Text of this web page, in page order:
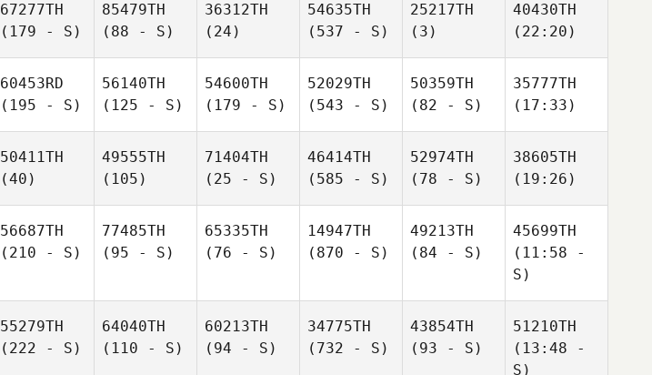
67277TH
(179 - S)
85479TH
(88 - S)
36312TH
(24)
54635TH
(537 - S)
25217TH
(3)
40430TH
(22:20)
60453RD
(195 - S)
56140TH
(125 - S)
54600TH
(179 - S)
52029TH
(543 - S)
50359TH
(82 - S)
35777TH
(17:33)
50411TH
(40)
49555TH
(105)
71404TH
(25 - S)
46414TH
(585 - S)
52974TH
(78 - S)
38605TH
(19:26)
56687TH
(210 - S)
77485TH
(95 - S)
65335TH
(76 - S)
14947TH
(870 - S)
49213TH
(84 - S)
45699TH
(11:58 -
S)
55279TH
(222 - S)
64040TH
(110 - S)
60213TH
(94 - S)
34775TH
(732 - S)
43854TH
(93 - S)
51210TH
(13:48 -
S)